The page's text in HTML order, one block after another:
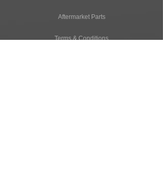
Aftermarket Parts
Terms & Conditions